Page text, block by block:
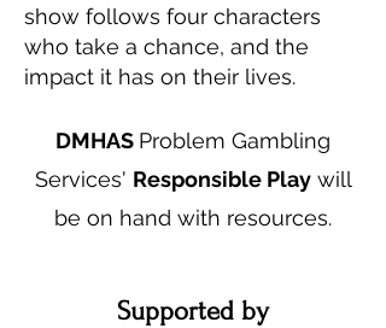
show follows four characters
who take a chance, and the
impact it has on their lives.
DMHAS Problem Gambling
Services' Responsible Playwill
be on hand with resources.
Supported by